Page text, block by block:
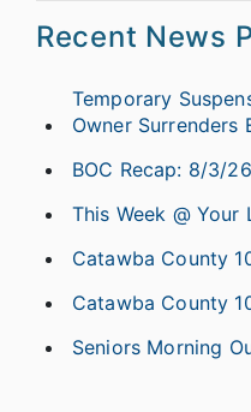
Recent News
Temporary
Owner Surrenders
BOC Recap: 8/3/26
This Week @
Catawba County
Catawba County
Seniors Morning